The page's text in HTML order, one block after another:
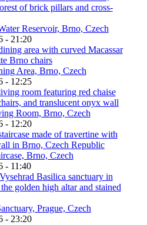
Reservoir, Brno, Czech
- 21:20
Area, Brno, Czech
- 12:25
Room, Brno, Czech
- 12:20
Brno, Czech
- 11:40
Prague, Czech
- 23:20